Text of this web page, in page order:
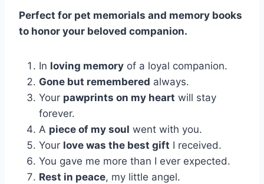
Perfect for pet memorials and memory books
to honor your beloved companion.
In loving memory of a loyal companion.
Gone but remembered always.
Your pawprints on my heart will stay
forever.
A piece of my soul went with you.
Your love was the best gift I received.
You gave me more than I ever expected.
Rest in peace, my little angel.